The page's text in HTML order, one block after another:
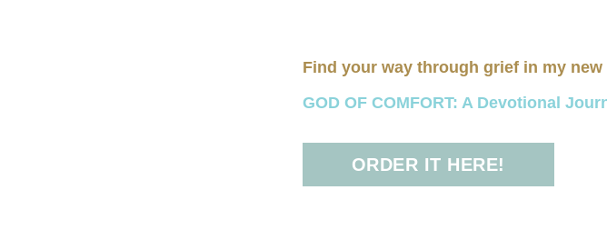
Find your way through grief in my new
GOD OF COMFORT: A Devotional
ORDER IT HERE!